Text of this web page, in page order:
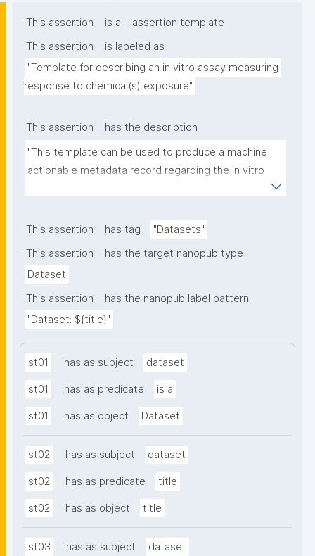
This assertion is a
assertion template
This assertion
is labeled as
"Template for describing an in vitro assay measuring
response to chemical(s) exposure"
This assertion
has the description
"This template can be used to produce a machine
actionable metadata record regarding the in vitro
metadata"
This assertion has tag
"Datasets"
This assertion
has the target nanopub type
Dataset
This assertion
has the nanopub label pattern
"Dataset: ${title}"
st01 has as subject dataset
st01 has as predicate is a
st01 has as object Dataset
st02 has as subject dataset
st02 has as predicate title
st02 has as object title
st03 has as subject dataset